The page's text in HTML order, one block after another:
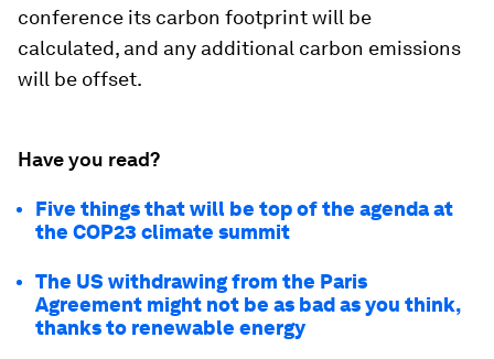
conference its carbon footprint will be
calculated, and any additional carbon emissions
will be offset.
Have you read?
Five things that will be top of the agenda at
the COP23 climate summit
The US withdrawing from the Paris
Agreement might not be as bad as you think,
thanks to renewable energy